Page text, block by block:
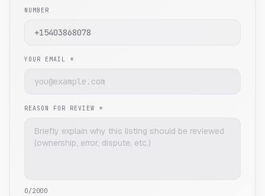
NUMBER
YOUR EMAIL *
REASON FOR REVIEW *
0/2000